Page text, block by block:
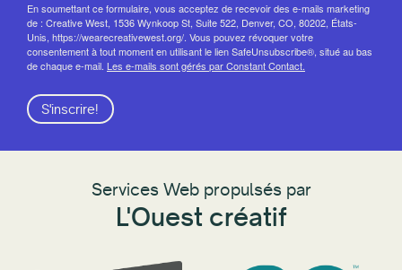
En soumettant ce formulaire, vous acceptez de recevoir des e-mails marketing
de : Creative West, 1536 Wynkoop St, Suite 522, Denver, CO, 80202, États-
Unis, https://wearecreativewest.org/. Vous pouvez révoquer votre
consentement à tout moment en utilisant le lien SafeUnsubscribe®, situé au bas
de chaque e-mail. Les e-mails sont gérés par Constant Contact.
S'inscrire!
Services Web propulsés par
L'Ouest créatif